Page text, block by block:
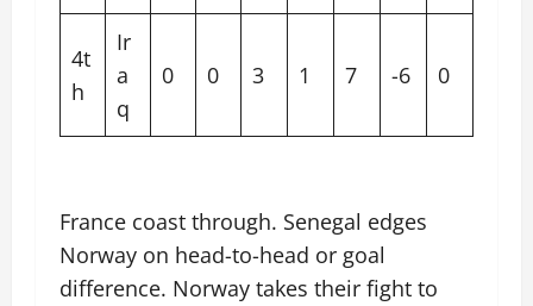
4t
h
Ir
a
q
0 0 3 1 7 -6 0
France coast through. Senegal edges
Norway on head-to-head or goal
difference. Norway takes their fight to